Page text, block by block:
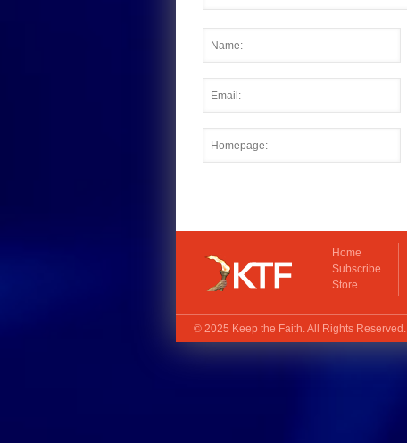
Home
Subscribe
Store
© 2025 Keep the Faith. All Rights Reserved.